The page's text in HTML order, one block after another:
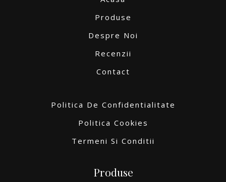
Produse
Despre Noi
Recenzii
Contact
Politica De Confidentialitate
Politica Cookies
Termeni Si Conditii
Produse